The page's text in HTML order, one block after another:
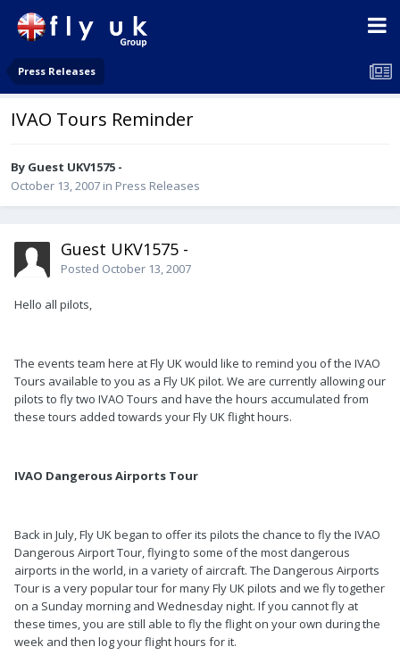
Press Releases
IVAO Tours Reminder
By Guest UKV1575 -
October 13, 2007 in Press Releases
Guest UKV1575 -
Posted October 13, 2007
Hello all pilots,
The events team here at Fly UK would like to remind you of the IVAO
Tours available to you as a Fly UK pilot. We are currently allowing our
pilots to fly two IVAO Tours and have the hours accumulated from
these tours added towards your Fly UK flight hours.
IVAO Dangerous Airports Tour
Back in July, Fly UK began to offer its pilots the chance to fly the IVAO
Dangerous Airport Tour, flying to some of the most dangerous
airports in the world, in a variety of aircraft. The Dangerous Airports
Tour is a very popular tour for many Fly UK pilots and we fly together
on a Sunday morning and Wednesday night. If you cannot fly at
these times, you are still able to fly the flight on your own during the
week and then log your flight hours for it.